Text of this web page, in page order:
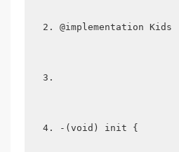
@implementation Kids
-(void) init {